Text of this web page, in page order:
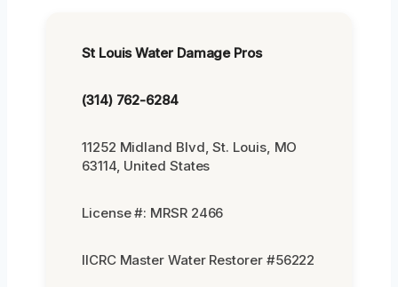
St Louis Water Damage Pros
(314) 762-6284
11252 Midland Blvd, St. Louis, MO
63114, United States
License #: MRSR 2466
IICRC Master Water Restorer #56222